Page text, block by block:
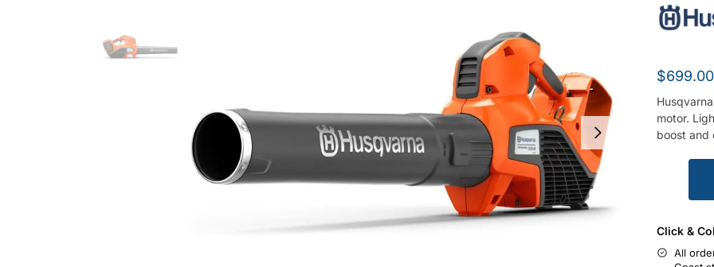
$699.00
motor.
boost and
Click &
All